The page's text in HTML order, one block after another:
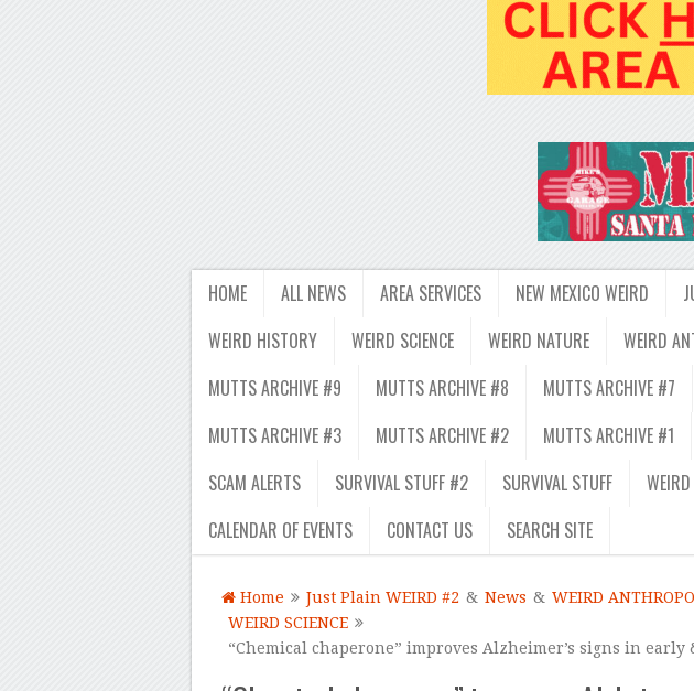
HOME ALL NEWS AREA SERVICES NEW MEXICO WEIRD
WEIRD HISTORY
WEIRD SCIENCE WEIRD NATURE WEIRD
MUTTS ARCHIVE #9
MUTTS ARCHIVE #8 MUTTS ARCHIVE #7
MUTTS ARCHIVE #3
MUTTS ARCHIVE #2 MUTTS ARCHIVE #1
SCAM ALERTS
SURVIVAL STUFF #2 SURVIVAL STUFF
CALENDAR OF EVENTS
CONTACT US SEARCH SITE
Home Just Plain WEIRD #2 & News & WEIRD
WEIRD SCIENCE
“Chemical chaperone” improves Alzheimer’s signs in early